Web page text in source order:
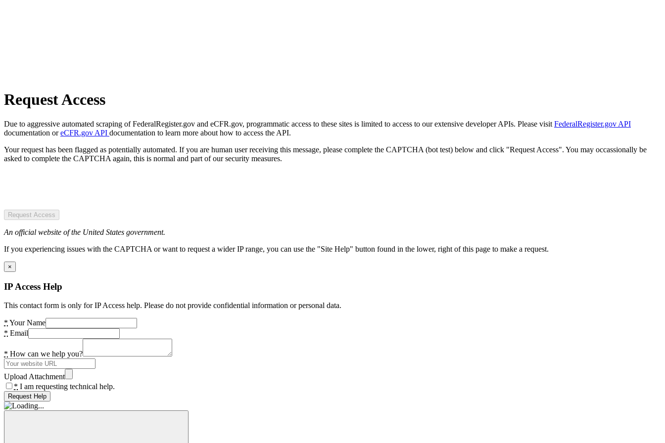
Request Access
Due to aggressive automated scraping of FederalRegister.gov and eCFR.gov, programmatic access to these sites is limited to access to our extensive developer APIs. Please visit FederalRegister.gov API
documentation oreCFR.gov API documentation to learn more about how to access the API.
Your request has been flagged as potentially automated. If you are human user receiving this message, please complete the CAPTCHA (bot test) below and click "Request Access". You may occassionally be
asked to complete the CAPTCHA again, this is normal and part of our security measures.
Request Access
An official website of the United States government.
If you experiencing issues with the CAPTCHA or want to request a wider IP range, you can use the "Site Help" button found in the lower, right of this page to make a request.
×
IP Access Help
This contact form is only for IP Access help. Please do not provide confidential information or personal data.
* Your Name
* Email
* How can we help you?
Upload Attachment
* I am requesting technical help.